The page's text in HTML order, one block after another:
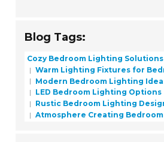
Blog Tags:
Cozy Bedroom Lighting Solutions
Warm Lighting Fixtures for
Modern Bedroom Lighting
LED Bedroom Lighting Options
Rustic Bedroom Lighting
Atmosphere Creating